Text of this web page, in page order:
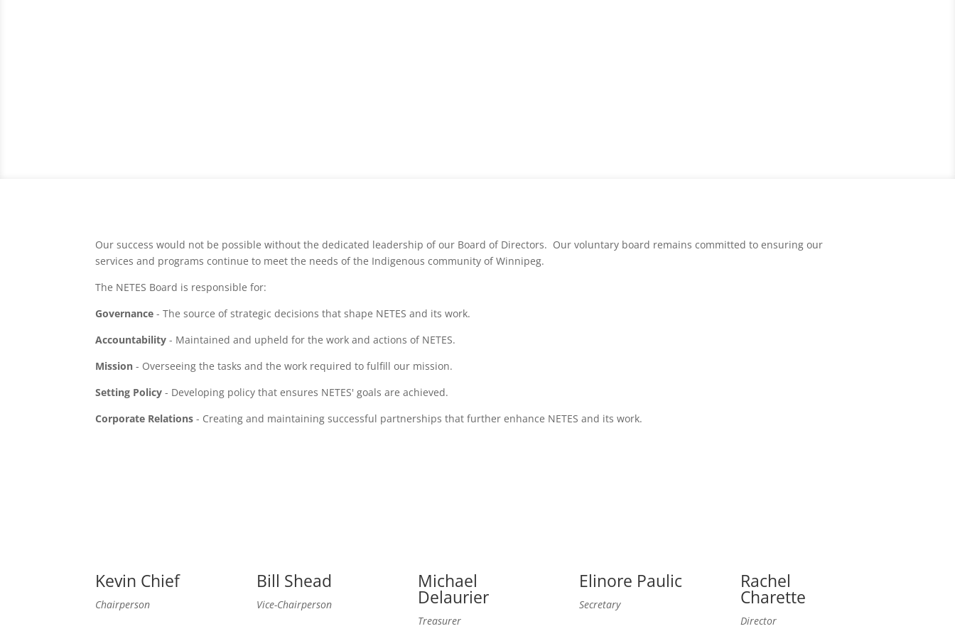
Our success would not be possible without the dedicated leadership of our Board of Directors. Our voluntary board remains committed to ensuring our
services and programs continue to meet the needs of the Indigenous community of Winnipeg.
The NETES Board is responsible for:
Governance - The source of strategic decisions that shape NETES and its work.
Accountability - Maintained and upheld for the work and actions of NETES.
Mission - Overseeing the tasks and the work required to fulfill our mission.
Setting Policy - Developing policy that ensures NETES' goals are achieved.
Corporate Relations - Creating and maintaining successful partnerships that further enhance NETES and its work.
Kevin Chief
Chairperson
Bill Shead
Vice-Chairperson
Michael
Delaurier
Treasurer
Elinore Paulic
Secretary
Rachel
Charette
Director